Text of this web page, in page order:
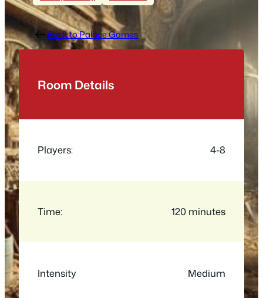
Back to Palace Games
Room Details
Players: 4-8
Time: 120 minutes
Intensity Medium